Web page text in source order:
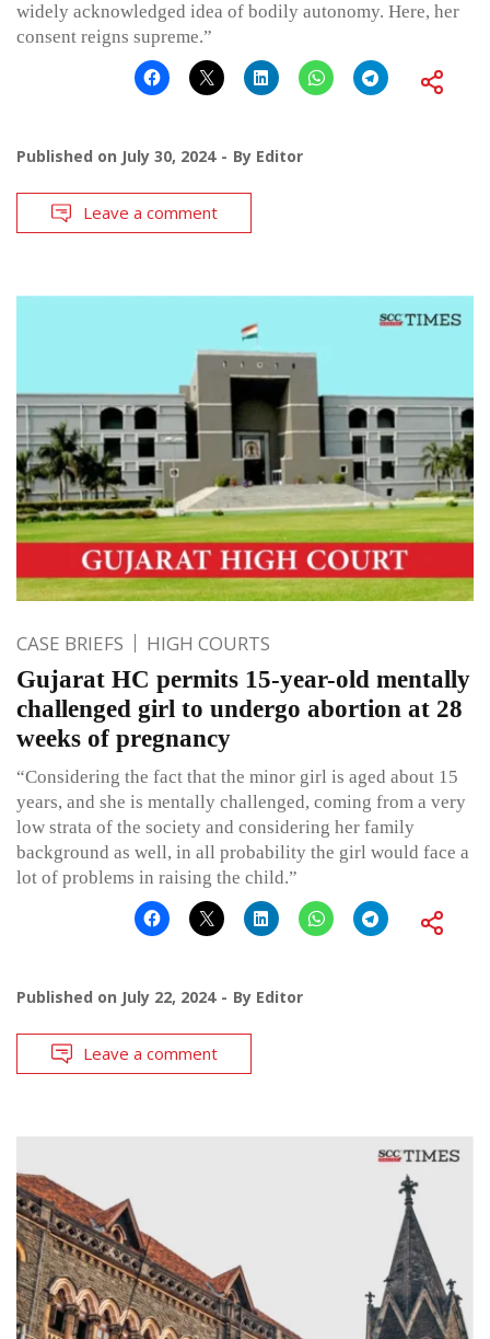
widely acknowledged idea of bodily autonomy. Here, her
consent reigns supreme.”
Published on July 30, 2024 By Editor
Leave a comment
CASE BRIEFS HIGH COURTS
Gujarat HC permits 15-year-old mentally
challenged girl to undergo abortion at 28
weeks of pregnancy
“Considering the fact that the minor girl is aged about 15
years, and she is mentally challenged, coming from a very
low strata of the society and considering her family
background as well, in all probability the girl would face a
lot of problems in raising the child.”
Published on July 22, 2024 By Editor
Leave a comment